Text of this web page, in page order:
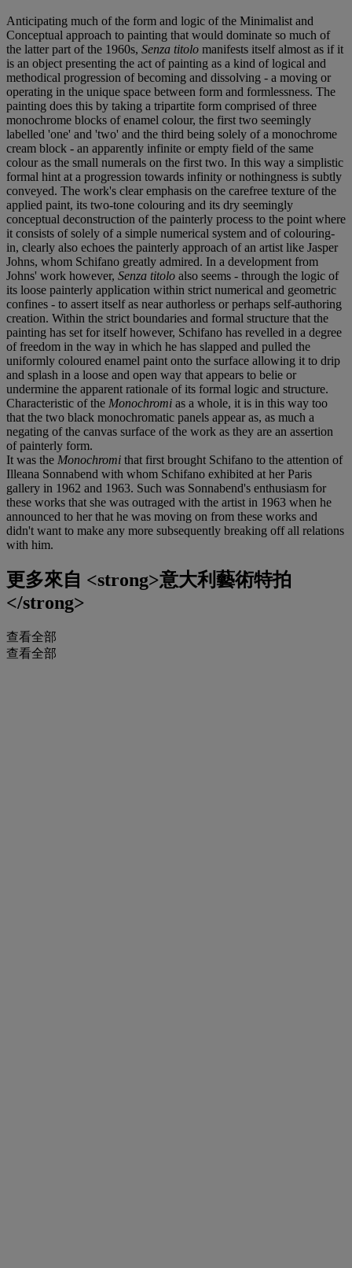
Anticipating much of the form and logic of the Minimalist and
Conceptual approach to painting that would dominate so much of
the latter part of the 1960s, Senza titolo manifests itself almost as if it
is an object presenting the act of painting as a kind of logical and
methodical progression of becoming and dissolving - a moving or
operating in the unique space between form and formlessness. The
painting does this by taking a tripartite form comprised of three
monochrome blocks of enamel colour, the first two seemingly
labelled 'one' and 'two' and the third being solely of a monochrome
cream block - an apparently infinite or empty field of the same
colour as the small numerals on the first two. In this way a simplistic
formal hint at a progression towards infinity or nothingness is subtly
conveyed. The work's clear emphasis on the carefree texture of the
applied paint, its two-tone colouring and its dry seemingly
conceptual deconstruction of the painterly process to the point where
it consists of solely of a simple numerical system and of colouring-
in, clearly also echoes the painterly approach of an artist like Jasper
Johns, whom Schifano greatly admired. In a development from
Johns' work however, Senza titolo also seems - through the logic of
its loose painterly application within strict numerical and geometric
confines - to assert itself as near authorless or perhaps self-authoring
creation. Within the strict boundaries and formal structure that the
painting has set for itself however, Schifano has revelled in a degree
of freedom in the way in which he has slapped and pulled the
uniformly coloured enamel paint onto the surface allowing it to drip
and splash in a loose and open way that appears to belie or
undermine the apparent rationale of its formal logic and structure.
Characteristic of the Monochromi as a whole, it is in this way too
that the two black monochromatic panels appear as, as much a
negating of the canvas surface of the work as they are an assertion
of painterly form.
It was the Monochromi that first brought Schifano to the attention of
Illeana Sonnabend with whom Schifano exhibited at her Paris
gallery in 1962 and 1963. Such was Sonnabend's enthusiasm for
these works that she was outraged with the artist in 1963 when he
announced to her that he was moving on from these works and
didn't want to make any more subsequently breaking off all relations
with him.
更多來自 <strong>意大利藝術特拍
</strong>
查看全部
查看全部